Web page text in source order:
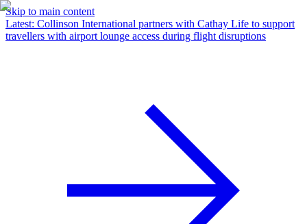
Skip to main content
Latest: Collinson International partners with Cathay Life to support
travellers with airport lounge access during flight disruptions